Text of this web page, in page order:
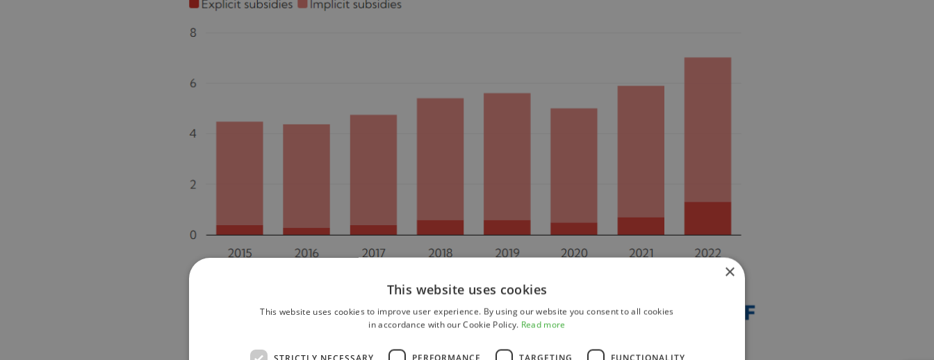
×
This website uses cookies
This website uses cookies to improve user experience. By using our website you consent to all cookies
in accordance with our Cookie Policy. Read more
STRICTLY NECESSARY PERFORMANCE TARGETING FUNCTIONALITY